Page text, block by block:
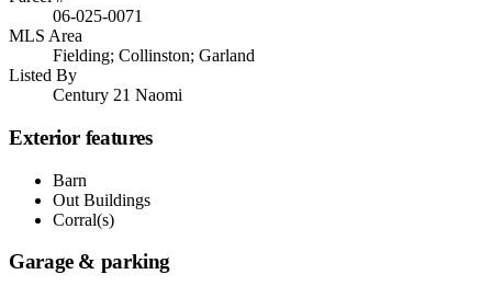
06-025-0071
MLS Area
Fielding; Collinston; Garland
Listed By
Century 21 Naomi
Exterior features
Barn
Out Buildings
Corral(s)
Garage & parking